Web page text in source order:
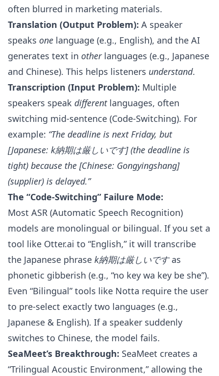
often blurred in marketing materials.
Translation (Output Problem): A speaker
speaks one language (e.g., English), and the AI
generates text in otherlanguages (e.g., Japanese
and Chinese). This helps listeners understand.
Transcription (Input Problem): Multiple
speakers speak differentlanguages, often
switching mid-sentence (Code-Switching). For
example: “The deadline is next Friday, but
[Japanese: k納期は厳しいです] (the deadline is
tight) because the [Chinese: Gongyingshang]
(supplier) is delayed.”
The “Code-Switching” Failure Mode:
Most ASR (Automatic Speech Recognition)
models are monolingual or bilingual. If you set a
tool like Otter.ai to “English,” it will transcribe
the Japanese phrase k納期は厳しいですas
phonetic gibberish (e.g., “no key wa key be she”).
Even “Bilingual” tools like Notta require the user
to pre-select exactly two languages (e.g.,
Japanese & English). If a speaker suddenly
switches to Chinese, the model fails.
SeaMeet’s Breakthrough: SeaMeet creates a
“Trilingual Acoustic Environment,” allowing the